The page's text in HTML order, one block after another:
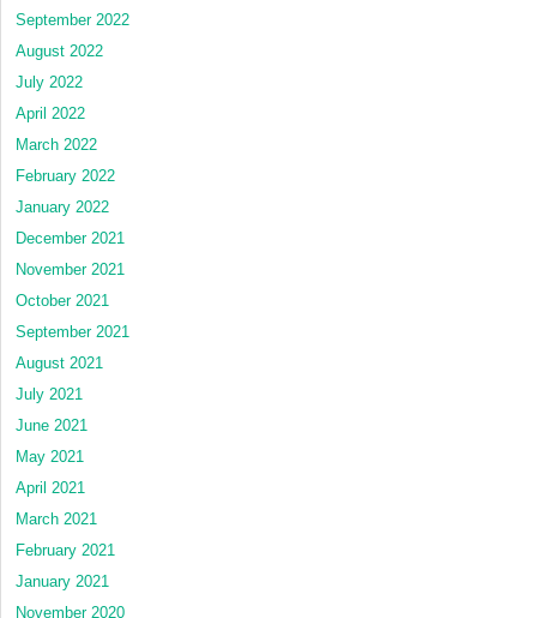
September 2022
August 2022
July 2022
April 2022
March 2022
February 2022
January 2022
December 2021
November 2021
October 2021
September 2021
August 2021
July 2021
June 2021
May 2021
April 2021
March 2021
February 2021
January 2021
November 2020